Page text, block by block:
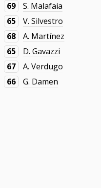
69
S. Malafaia
65
V. Silvestro
68
A. Martínez
65
D. Gavazzi
67
A. Verdugo
66
G. Damen